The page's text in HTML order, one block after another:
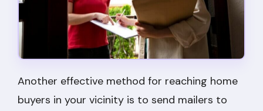
Another effective method for reaching home
buyers in your vicinity is to send mailers to